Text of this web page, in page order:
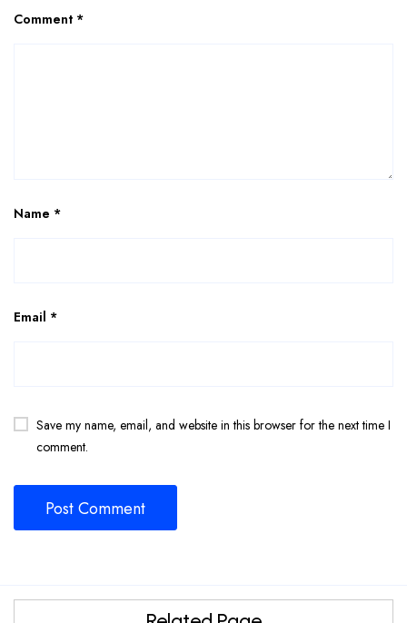
Comment *
Name *
Email *
Save my name, email, and website in this browser for the next time I
comment.